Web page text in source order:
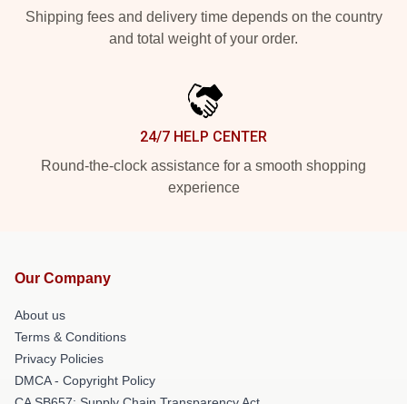
Shipping fees and delivery time depends on the country
and total weight of your order.
24/7 HELP CENTER
Round-the-clock assistance for a smooth shopping
experience
Our Company
About us
Terms & Conditions
Privacy Policies
DMCA - Copyright Policy